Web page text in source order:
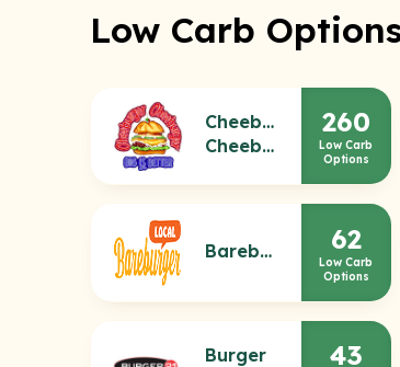
Low Carb
Cheeburger
Cheeburger
260
Low Carb
Options
Bareburger 62
Low Carb
Options
Burger 43